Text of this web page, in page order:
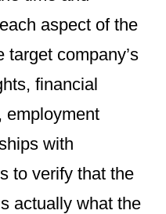
aspect of the
company’s
financial
employment
with
to verify that the
actually what the